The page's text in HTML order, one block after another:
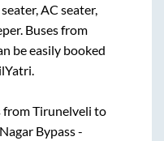
AC seater,
Buses from
be easily booked
fromTirunelveli to
Bypass -